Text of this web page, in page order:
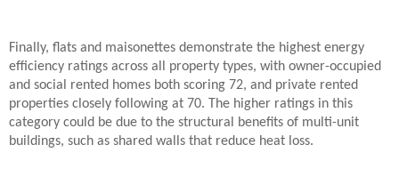
Finally, flats and maisonettes demonstrate the highest energy
efficiency ratings across all property types, with owner-occupied
and social rented homes both scoring 72, and private rented
properties closely following at 70. The higher ratings in this
category could be due to the structural benefits of multi-unit
buildings, such as shared walls that reduce heat loss.